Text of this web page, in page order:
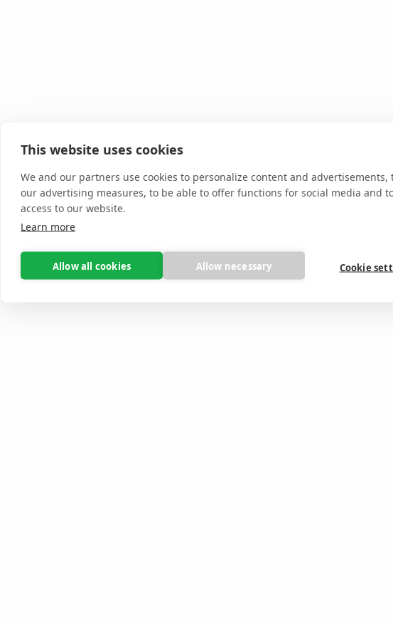
This website uses cookies
We and our partners use cookies to personalize content and advertisements,
our advertising measures, to be able to offer functions for social media and
access to our website.
Learn more
Allow all cookies Allow necessary Cookie